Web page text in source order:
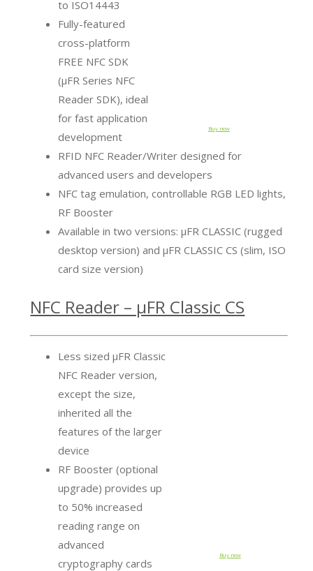
Buy now
to ISO14443
Fully-featured
cross-platform
FREE NFC SDK
(µFR Series NFC
Reader SDK), ideal
for fast application
development
RFID NFC Reader/Writer designed for
advanced users and developers
NFC tag emulation, controllable RGB LED lights,
RF Booster
Available in two versions: μFR CLASSIC (rugged
desktop version) and μFR CLASSIC CS (slim, ISO
card size version)
NFC Reader – µFR Classic CS
Buy now
Less sized µFR Classic
NFC Reader version,
except the size,
inherited all the
features of the larger
device
RF Booster (optional
upgrade) provides up
to 50% increased
reading range on
advanced
cryptography cards